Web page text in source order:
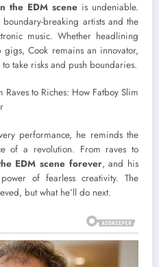
the EDM scene is undeniable.
breaking artists and the
music. Whether headlining
Cook remains an innovator,
take risks and push boundaries.
performance, he reminds the
of a revolution. From raves to
EDM scene forever, and his
of fearless creativity. The
but what he’ll do next.